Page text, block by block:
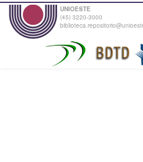
UNIOESTE
(45) 3220-3000